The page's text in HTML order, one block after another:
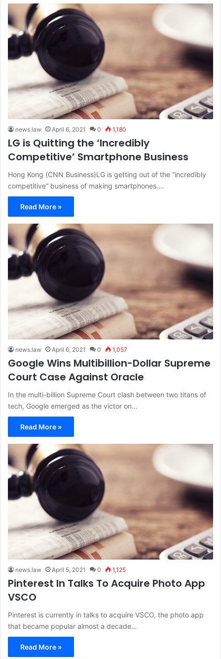
news.law April 6, 2021 0 1,180
LG is Quitting the ‘Incredibly
Competitive’ Smartphone Business
Hong Kong (CNN Business)LG is getting out of the “incredibly
competitive” business of making smartphones.…
Read More »
news.law April 6, 2021 0 1,057
Google Wins Multibillion-Dollar Supreme
Court Case Against Oracle
In the multi-billion Supreme Court clash between two titans of
tech, Google emerged as the victor on…
Read More »
news.law April 5, 2021 0 1,125
Pinterest In Talks To Acquire Photo App
VSCO
Pinterest is currently in talks to acquire VSCO, the photo app
that became popular almost a decade…
Read More »